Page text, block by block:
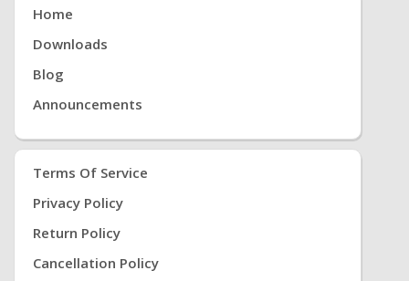
Home
Downloads
Blog
Announcements
Terms Of Service
Privacy Policy
Return Policy
Cancellation Policy